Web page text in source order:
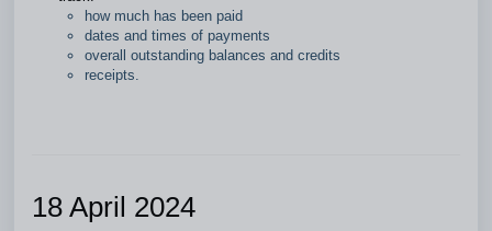
how much has been paid
dates and times of payments
overall outstanding balances and credits
receipts.
18 April 2024